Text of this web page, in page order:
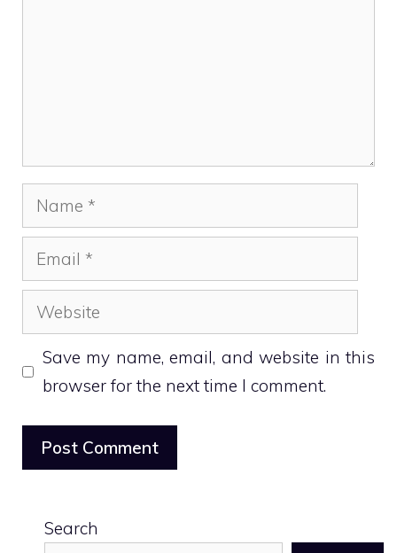
Name
Email
Website
Save my name, email, and website in this
browser for the next time I comment.
Search